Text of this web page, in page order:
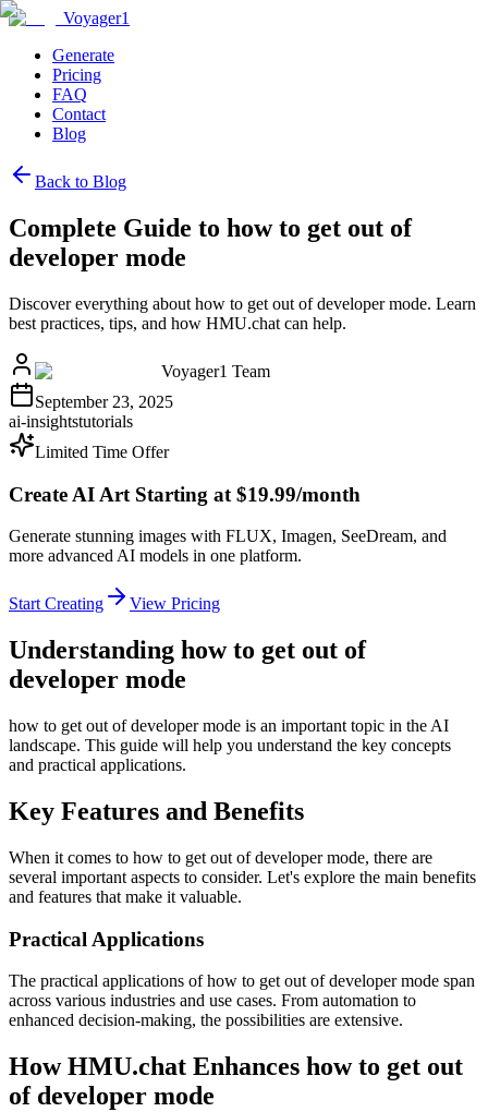
Voyager1
Generate
Pricing
FAQ
Contact
Blog
Back to Blog
Complete Guide to how to get out of
developer mode
Discover everything about how to get out of developer mode. Learn
best practices, tips, and how HMU.chat can help.
Voyager1 Team
September 23, 2025
ai-insightstutorials
Limited Time Offer
Create AI Art Starting at $19.99/month
Generate stunning images with FLUX, Imagen, SeeDream, and
more advanced AI models in one platform.
Start Creating View Pricing
Understanding how to get out of
developer mode
how to get out of developer mode is an important topic in the AI
landscape. This guide will help you understand the key concepts
and practical applications.
Key Features and Benefits
When it comes to how to get out of developer mode, there are
several important aspects to consider. Let's explore the main benefits
and features that make it valuable.
Practical Applications
The practical applications of how to get out of developer mode span
across various industries and use cases. From automation to
enhanced decision-making, the possibilities are extensive.
How HMU.chat Enhances how to get out
of developer mode